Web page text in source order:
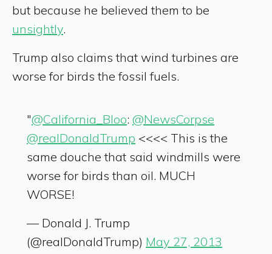
but because he believed them to be
unsightly.
Trump also claims that wind turbines are
worse for birds the fossil fuels.
"@California_Bloo: @NewsCorpse
@realDonaldTrump <<<< This is the
same douche that said windmills were
worse for birds than oil. MUCH
WORSE!
— Donald J. Trump
(@realDonaldTrump) May 27, 2013